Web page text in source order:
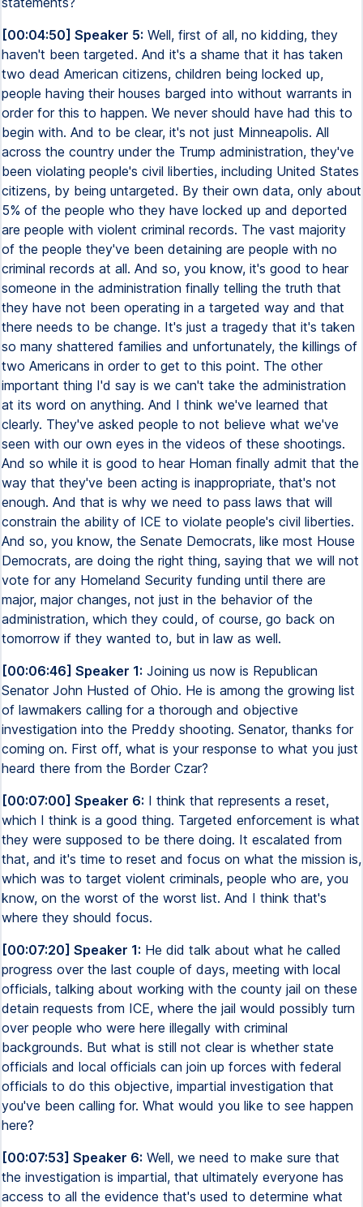
[00:04:50] Speaker 5: Well, first of all, no kidding, they
haven't been targeted. And it's a shame that it has taken
two dead American citizens, children being locked up,
people having their houses barged into without warrants in
order for this to happen. We never should have had this to
begin with. And to be clear, it's not just Minneapolis. All
across the country under the Trump administration, they've
been violating people's civil liberties, including United States
citizens, by being untargeted. By their own data, only about
5% of the people who they have locked up and deported
are people with violent criminal records. The vast majority
of the people they've been detaining are people with no
criminal records at all. And so, you know, it's good to hear
someone in the administration finally telling the truth that
they have not been operating in a targeted way and that
there needs to be change. It's just a tragedy that it's taken
so many shattered families and unfortunately, the killings of
two Americans in order to get to this point. The other
important thing I'd say is we can't take the administration
at its word on anything. And I think we've learned that
clearly. They've asked people to not believe what we've
seen with our own eyes in the videos of these shootings.
And so while it is good to hear Homan finally admit that the
way that they've been acting is inappropriate, that's not
enough. And that is why we need to pass laws that will
constrain the ability of ICE to violate people's civil liberties.
And so, you know, the Senate Democrats, like most House
Democrats, are doing the right thing, saying that we will not
vote for any Homeland Security funding until there are
major, major changes, not just in the behavior of the
administration, which they could, of course, go back on
tomorrow if they wanted to, but in law as well.
[00:06:46] Speaker 1: Joining us now is Republican
Senator John Husted of Ohio. He is among the growing list
of lawmakers calling for a thorough and objective
investigation into the Preddy shooting. Senator, thanks for
coming on. First off, what is your response to what you just
heard there from the Border Czar?
[00:07:00] Speaker 6: I think that represents a reset,
which I think is a good thing. Targeted enforcement is what
they were supposed to be there doing. It escalated from
that, and it's time to reset and focus on what the mission is,
which was to target violent criminals, people who are, you
know, on the worst of the worst list. And I think that's
where they should focus.
[00:07:20] Speaker 1: He did talk about what he called
progress over the last couple of days, meeting with local
officials, talking about working with the county jail on these
detain requests from ICE, where the jail would possibly turn
over people who were here illegally with criminal
backgrounds. But what is still not clear is whether state
officials and local officials can join up forces with federal
officials to do this objective, impartial investigation that
you've been calling for. What would you like to see happen
here?
[00:07:53] Speaker 6: Well, we need to make sure that
the investigation is impartial, that ultimately everyone has
access to all the evidence that's used to determine what